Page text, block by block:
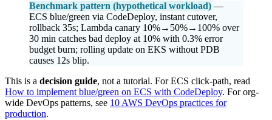
Benchmark pattern (hypothetical workload) —
ECS blue/green via CodeDeploy, instant cutover,
rollback 35s; Lambda canary 10%→50%→100% over
30 min catches bad deploy at 10% with 0.3% error
budget burn; rolling update on EKS without PDB
causes 12s blip.
This is a decision guide, not a tutorial. For ECS click-path, read
How to implement blue/green on ECS with CodeDeploy. For org-
wide DevOps patterns, see 10 AWS DevOps practices for
production.